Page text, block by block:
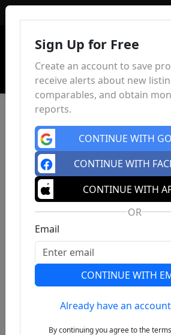
Previous
Sign Up for Free
Create an account to save
receive alerts about new
comparables, and obtain
reports.
CONTINUE WITH
CONTINUE WITH
CONTINUE WITH
OR
Email
CONTINUE WITH
Already have an
By continuing you agree to the